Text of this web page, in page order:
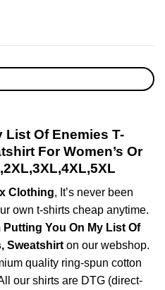
List Of Enemies T-
For Women’s Or
Clothing, It’s never been
own t-shirts cheap anytime.
Putting You On My List Of
Sweatshirton our webshop.
quality ring-spun cotton
our shirts are DTG (direct-